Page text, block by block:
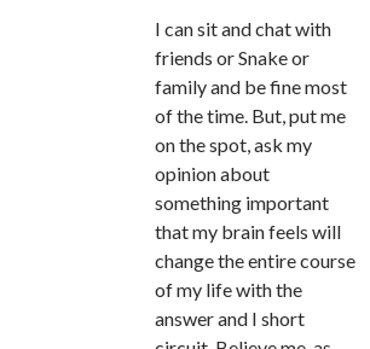
I can sit and chat with
friends or Snake or
family and be fine most
of the time. But, put me
on the spot, ask my
opinion about
something important
that my brain feels will
change the entire course
of my life with the
answer and I short